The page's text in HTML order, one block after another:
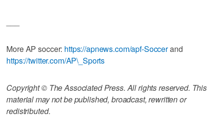
More AP soccer: https://apnews.com/apf-Soccerand
https://twitter.com/AP\_Sports
Copyright © The Associated Press. All rights reserved. This
material may not be published, broadcast, rewritten or
redistributed.